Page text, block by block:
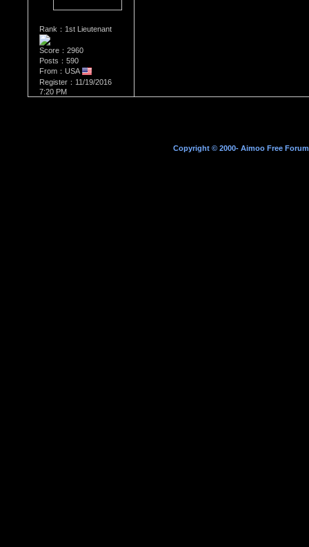
Rank：1st Lieutenant
Score：2960
Posts：590
From：USA
Register：11/19/2016
7:20 PM
Copyright © 2000- Aimoo Free